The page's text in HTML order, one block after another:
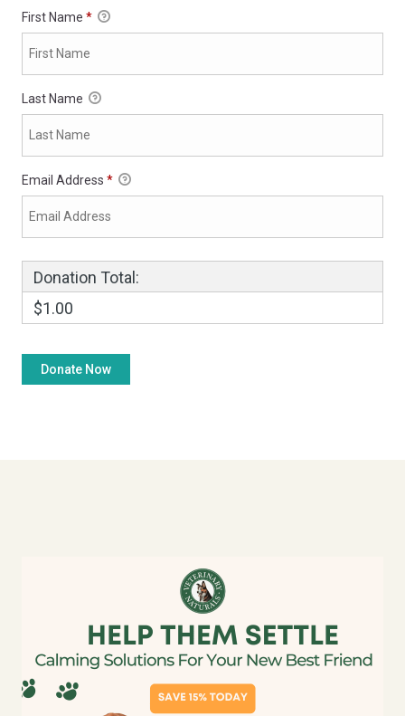
First Name *
Last Name
Email Address *
Donation Total:
$1.00